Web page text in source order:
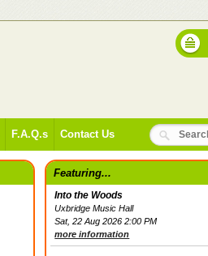
F.A.Q.s Contact Us
Featuring...
Into the Woods
Uxbridge Music Hall
Sat, 22 Aug 2026 2:00 PM
more information